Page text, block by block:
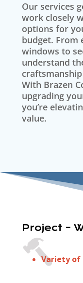
Our services
work closely
options for
budget. From
windows to
understand
With Brazen
upgrading
you’re
value.
Project –
Variety of